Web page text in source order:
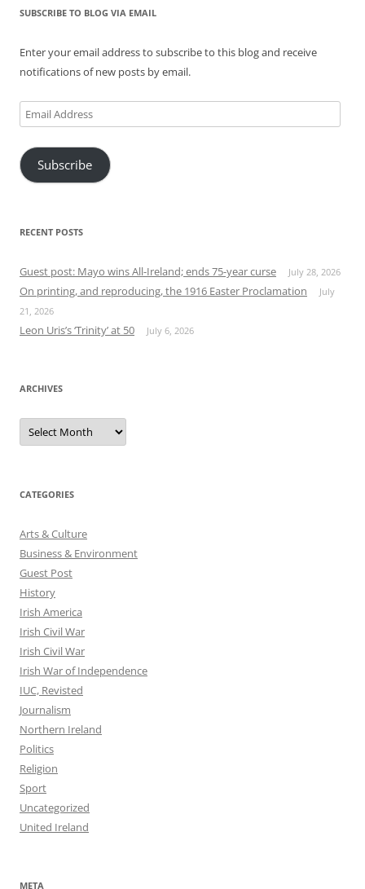
SUBSCRIBE TO BLOG VIA EMAIL
Enter your email address to subscribe to this blog and receive
notifications of new posts by email.
Email
Address
Subscribe
RECENT POSTS
Guest post: Mayo wins All-Ireland; ends 75-year curse July 28, 2026
On printing, and reproducing, the 1916 Easter Proclamation
July
21, 2026
Leon Uris’s ‘Trinity’ at 50 July 6, 2026
ARCHIVES
Archives
CATEGORIES
Arts & Culture
Business & Environment
Guest Post
History
Irish America
Irish Civil War
Irish Civil War
Irish War of Independence
IUC, Revisted
Journalism
Northern Ireland
Politics
Religion
Sport
Uncategorized
United Ireland
META